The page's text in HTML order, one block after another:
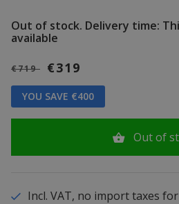
Out of stock. Delivery time:
available
€719 €319
YOU SAVE €400
Out of
Incl. VAT, no import taxes